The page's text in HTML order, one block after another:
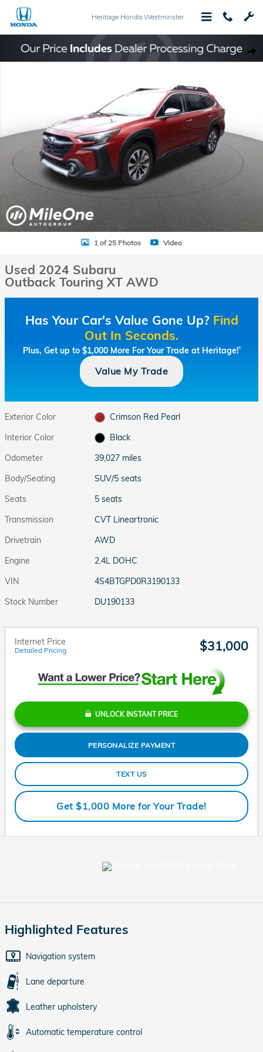
Skip to main content
Heritage Honda Westminster
Used 2024 Subaru Outback Touring XT AWD SUV Photo 1 of 25
1 of 25 Photos Video
Used 2024 Subaru
Outback Touring XT AWD
Has Your Car's Value Gone Up? Find
Out In Seconds.
Plus, Get up to $1,000 More For Your Trade at Heritage!†
Value My Trade
Exterior Color
Crimson Red Pearl
Interior Color
Black
Odometer
39,027 miles
Body/Seating
SUV/5 seats
Seats
5 seats
Transmission
CVT Lineartronic
Drivetrain
AWD
Engine
2.4L DOHC
VIN
4S4BTGPD0R3190133
Stock Number
DU190133
Internet Price
Detailed Pricing $31,000
UNLOCK INSTANT PRICE
PERSONALIZE PAYMENT
TEXT US
Get $1,000 More for Your Trade!
Highlighted Features
Navigation system
Lane departure
Leather upholstery
Automatic temperature control